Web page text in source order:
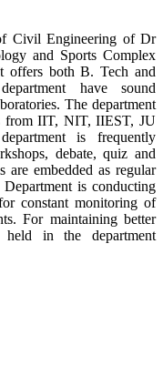
Civil Engineering of Dr
and Sports Complex
offers both B. Tech and
have sound
The department
from IIT, NIT, IIEST, JU
is frequently
debate, quiz and
are embedded as regular
is conducting
constant monitoring of
For maintaining better
held in the department